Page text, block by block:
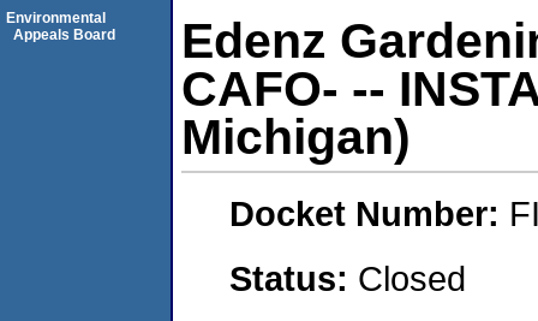
Edenz
CAFO- --
Michigan)
Docket Number:
Status: Closed
Environmental
Appeals Board